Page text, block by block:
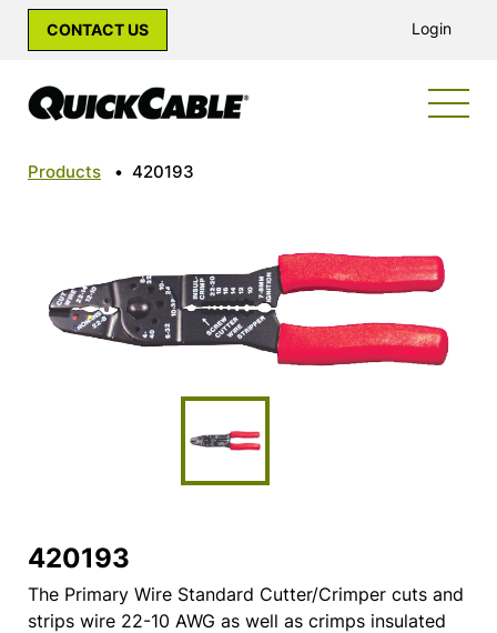
CONTACT US Login
Products • 420193
420193
The Primary Wire Standard Cutter/Crimper cuts and
strips wire 22-10 AWG as well as crimps insulated